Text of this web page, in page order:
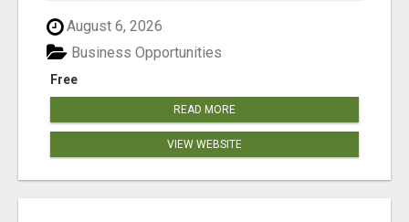
August 6, 2026
Free
Business Opportunities
READ MORE
VIEW WEBSITE